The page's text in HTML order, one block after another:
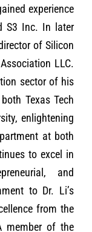
experience
S3 Inc. In later
of Silicon
LLC.
sector of his
Texas Tech
enlightening
at both
to excel in
and
to Dr. Li’s
from the
member of the